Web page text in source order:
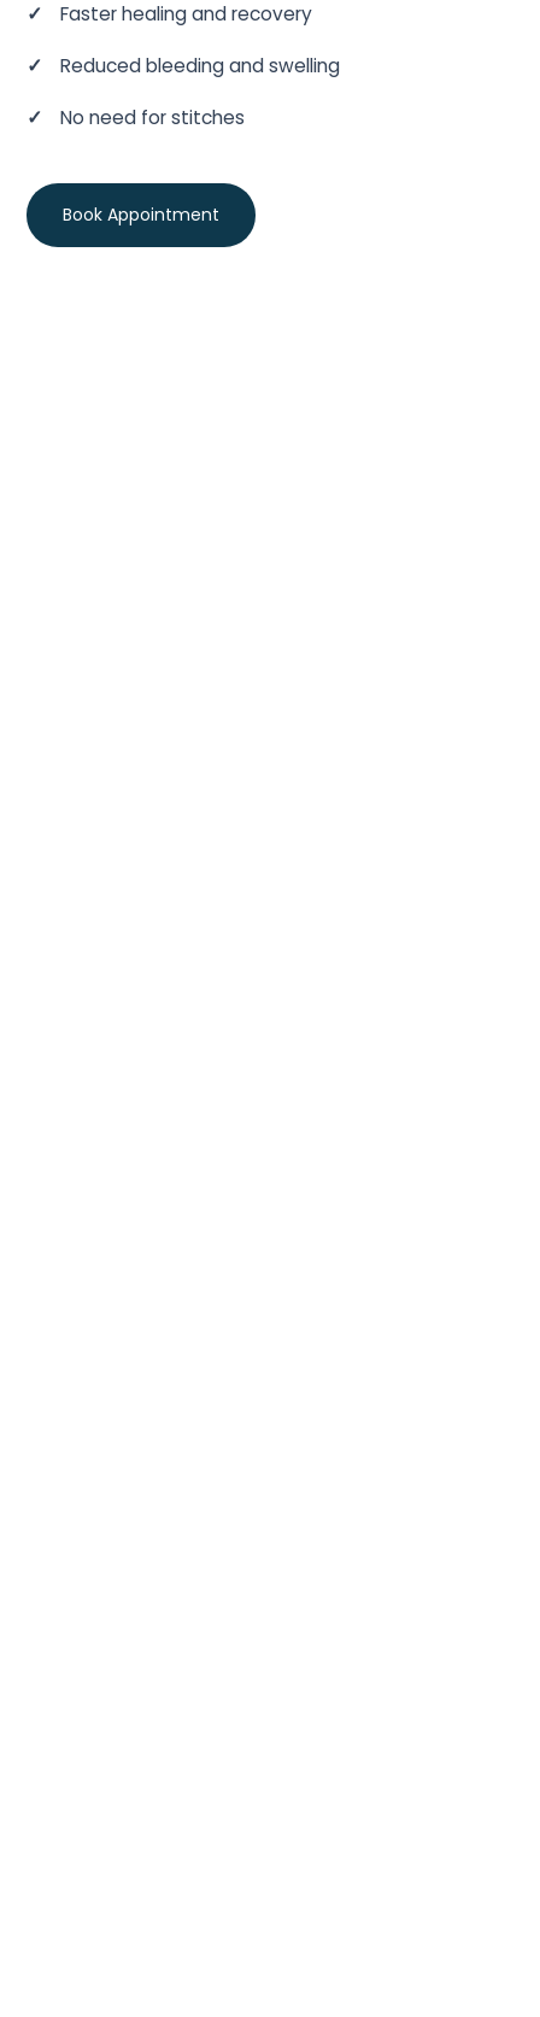
Faster healing and recovery
Reduced bleeding and swelling
No need for stitches
Book Appointment